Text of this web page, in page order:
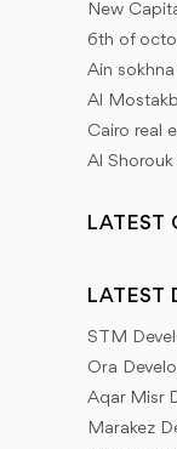
New
6th of
Ain
Al
Cairo real
Al
LATEST
LATEST
STM
Ora
Aqar Misr
Marakez